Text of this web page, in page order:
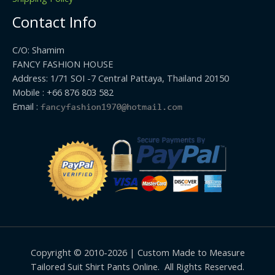
Contact Info
C/O: Shamim
FANCY FASHION HOUSE
Address: 1/71 SOI -7 Central Pattaya, Thailand 20150
Mobile : +66 876 803 582
Email :
Copyright © 2010-2026 | Custom Made to Measure
Tailored Suit Shirt Pants Online. All Rights Reserved.